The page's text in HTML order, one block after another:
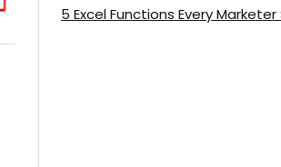
5 Excel Functions Every